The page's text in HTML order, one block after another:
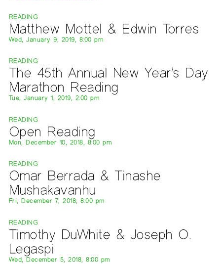
READING
Matthew Mottel & Edwin Torres
Wed, January 9, 2019, 8:00 pm
READING
The 45th Annual New Year’s Day
Marathon Reading
Tue, January 1, 2019, 2:00 pm
READING
Open Reading
Mon, December 10, 2018, 8:00 pm
READING
Omar Berrada & Tinashe
Mushakavanhu
Fri, December 7, 2018, 8:00 pm
READING
Timothy DuWhite & Joseph O.
Legaspi
Wed, December 5, 2018, 8:00 pm